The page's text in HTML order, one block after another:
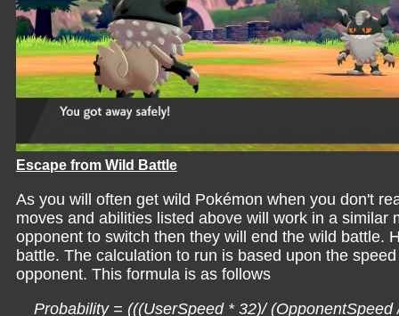
Escape from Wild Battle
As you will often get wild Pokémon when you don't
moves and abilities listed above will work in a
opponent to switch then they will end the wild battle.
battle. The calculation to run is based upon the
opponent. This formula is as follows
Probability = (((UserSpeed * 32)/